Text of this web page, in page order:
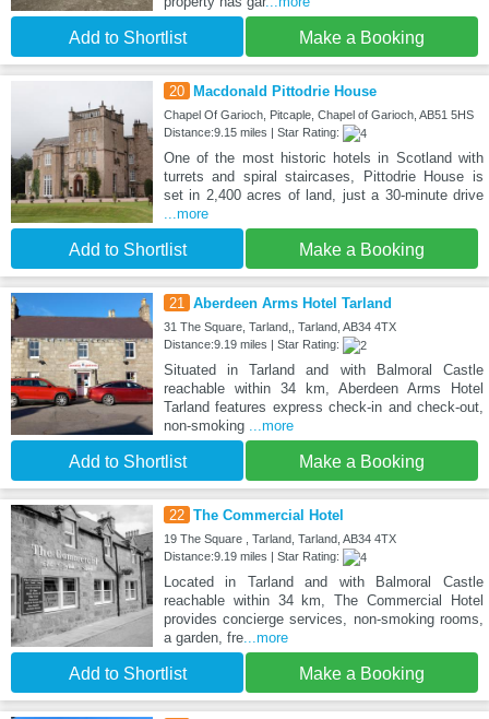
Add to Shortlist Make a Booking
20 Macdonald Pittodrie House
Chapel Of Garioch, Pitcaple, Chapel of Garioch, AB51 5HS
Distance:9.15 miles | Star Rating:
One of the most historic hotels in Scotland with
turrets and spiral staircases, Pittodrie House is
set in 2,400 acres of land, just a 30-minute drive
...more
Add to Shortlist Make a Booking
21 Aberdeen Arms Hotel Tarland
31 The Square, Tarland,, Tarland, AB34 4TX
Distance:9.19 miles | Star Rating:
Situated in Tarland and with Balmoral Castle
reachable within 34 km, Aberdeen Arms Hotel
Tarland features express check-in and check-out,
non-smoking ...more
Add to Shortlist Make a Booking
22 The Commercial Hotel
19 The Square , Tarland, Tarland, AB34 4TX
Distance:9.19 miles | Star Rating:
Located in Tarland and with Balmoral Castle
reachable within 34 km, The Commercial Hotel
provides concierge services, non-smoking rooms,
a garden, fre...more
Add to Shortlist Make a Booking